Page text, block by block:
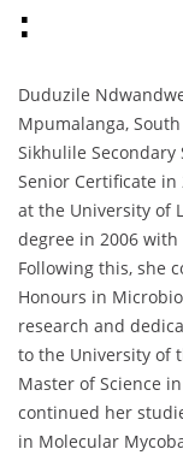
:
Duduzile
Mpumalanga,
Sikhulile
Senior Certificate
at the University of
degree in 2006
Following this, she
Honours in
research and
to the University of
Master of Science
continued her
in Molecular